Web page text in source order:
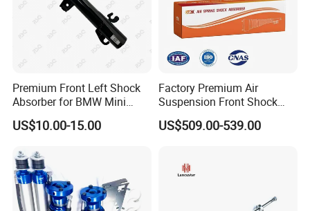
Premium Front Left Shock
Absorber for BMW Mini
(2007-2014) 9261240 Auto
Spring Gas Hydraulic Strut
US$10.00-15.00
Factory Premium Air
Suspension Front Shock
Absorber for Porsche
Cayenne 9y0
US$509.00-539.00